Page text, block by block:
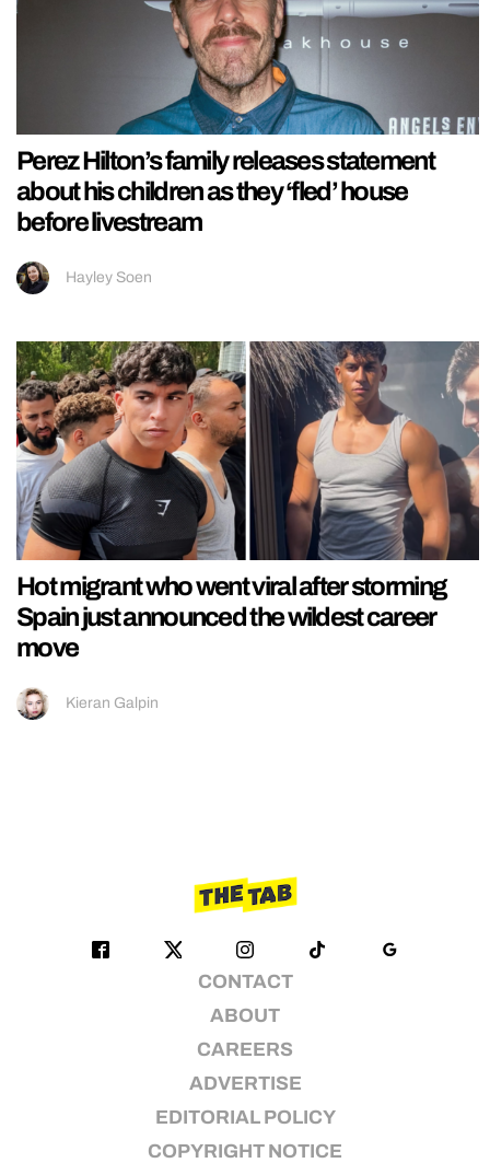
Perez Hilton’s family releases statement
about his children as they ‘fled’ house
before livestream
Hayley Soen
Hot migrant who went viral after storming
Spain just announced the wildest career
move
Kieran Galpin
CONTACT
ABOUT
CAREERS
ADVERTISE
EDITORIAL POLICY
COPYRIGHT NOTICE